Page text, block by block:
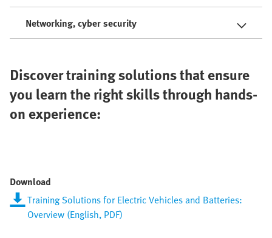
Networking, cyber security
Discover training solutions that ensure
you learn the right skills through hands-
on experience:
Download
Training Solutions for Electric Vehicles and Batteries:
Overview (English, PDF)